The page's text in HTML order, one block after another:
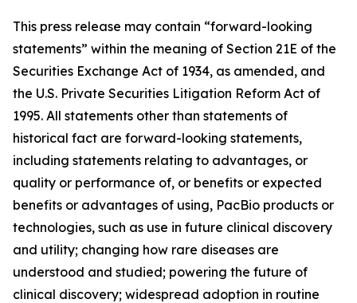
This press release may contain “forward-looking
statements” within the meaning of Section 21E of the
Securities Exchange Act of 1934, as amended, and
the U.S. Private Securities Litigation Reform Act of
1995. All statements other than statements of
historical fact are forward-looking statements,
including statements relating to advantages, or
quality or performance of, or benefits or expected
benefits or advantages of using, PacBio products or
technologies, such as use in future clinical discovery
and utility; changing how rare diseases are
understood and studied; powering the future of
clinical discovery; widespread adoption in routine